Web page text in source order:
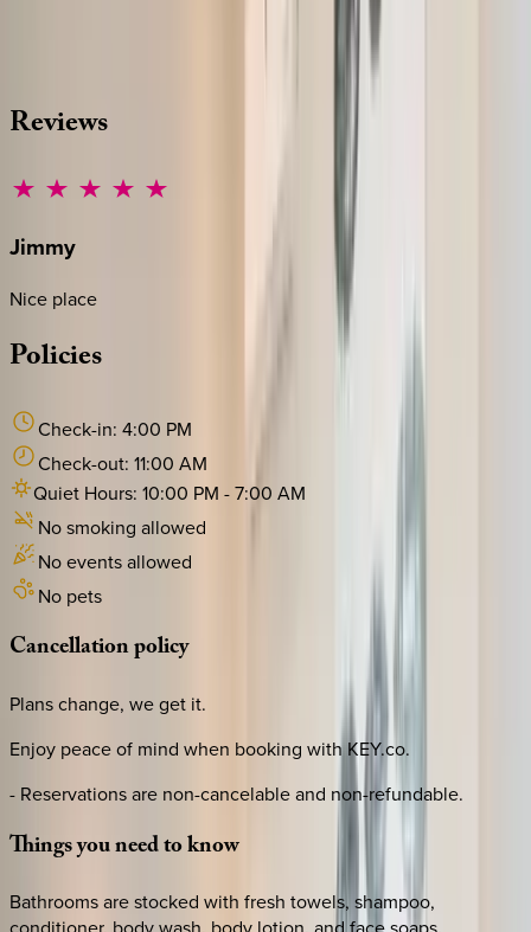
source other options, we're a message away!
512-537-2762
Reviews
Jimmy
Nice place
Policies
Check-in: 4:00 PM
Check-out: 11:00 AM
Quiet Hours: 10:00 PM -7:00 AM
No smoking allowed
No events allowed
No pets
Cancellationpolicy
Plans change, we get it.
Enjoy peace of mind when booking with KEY.co.
- Reservations are non-cancelable and non-refundable.
Thingsyouneedtoknow
Bathrooms are stocked with fresh towels, shampoo,